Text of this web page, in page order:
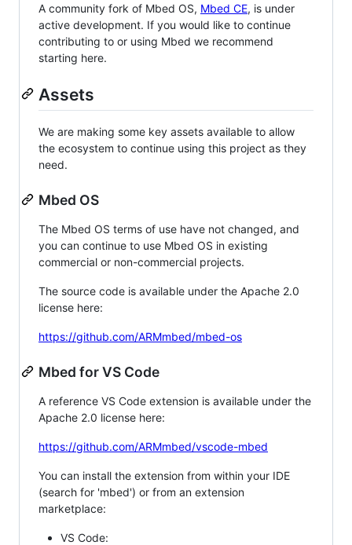
A community fork of Mbed OS, Mbed CE, is under
active development. If you would like to continue
contributing to or using Mbed we recommend
starting here.
Assets
We are making some key assets available to allow
the ecosystem to continue using this project as they
need.
Mbed OS
The Mbed OS terms of use have not changed, and
you can continue to use Mbed OS in existing
commercial or non-commercial projects.
The source code is available under the Apache 2.0
license here:
https://github.com/ARMmbed/mbed-os
Mbed for VS Code
A reference VS Code extension is available under the
Apache 2.0 license here:
https://github.com/ARMmbed/vscode-mbed
You can install the extension from within your IDE
(search for 'mbed') or from an extension
marketplace:
VS Code: